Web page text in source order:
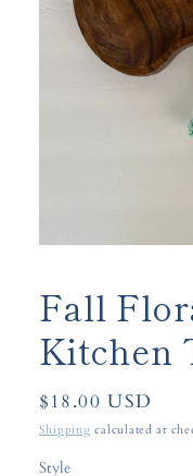
in
modal
Fall
Kitchen
Regular
price
$18.00 USD
Shipping calculated at
Style